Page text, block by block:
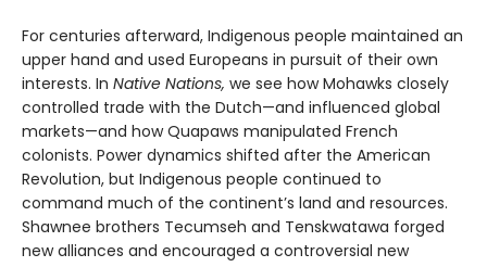
For centuries afterward, Indigenous people maintained an
upper hand and used Europeans in pursuit of their own
interests. In Native Nations, we see how Mohawks closely
controlled trade with the Dutch—and influenced global
markets—and how Quapaws manipulated French
colonists. Power dynamics shifted after the American
Revolution, but Indigenous people continued to
command much of the continent’s land and resources.
Shawnee brothers Tecumseh and Tenskwatawa forged
new alliances and encouraged a controversial new